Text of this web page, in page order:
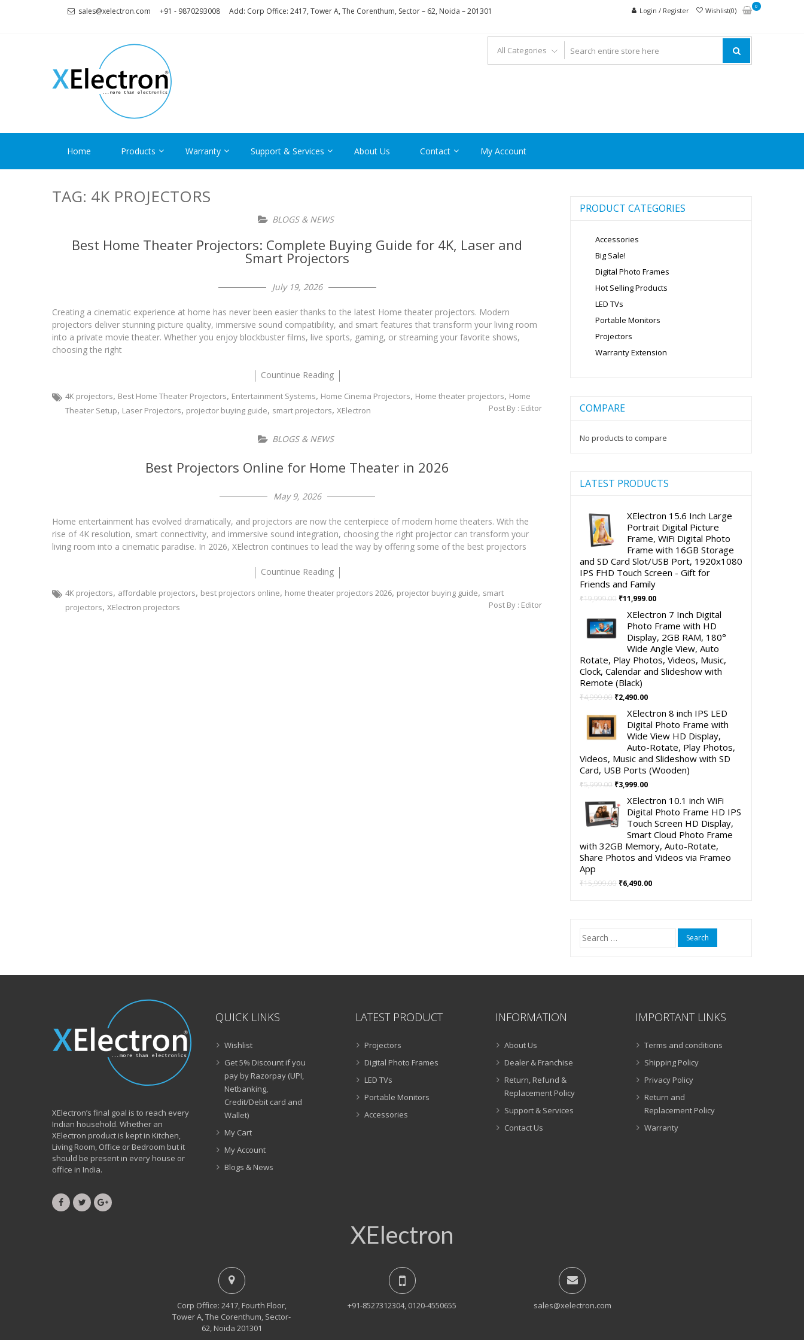
sales@xelectron.com +91 - 9870293008 Add: Corp Office: 2417, Tower A, The Corenthum, Sector – 62, Noida – 201301 Login / Register Wishlist(0)
0
Home Products Warranty Support & Services About Us Contact My Account
TAG: 4K PROJECTORS
BLOGS & NEWS
Best Home Theater Projectors: Complete Buying Guide for 4K, Laser and
Smart Projectors
July 19, 2026
Creating a cinematic experience at home has never been easier thanks to the latest Home theater projectors. Modern
projectors deliver stunning picture quality, immersive sound compatibility, and smart features that transform your living room
into a private movie theater. Whether you enjoy blockbuster films, live sports, gaming, or streaming your favorite shows,
choosing the right
Countinue Reading
4K projectors, Best Home Theater Projectors, Entertainment Systems, Home Cinema Projectors, Home theater projectors, Home
Theater Setup, Laser Projectors, projector buying guide, smart projectors, XElectron Post By : Editor
BLOGS & NEWS
Best Projectors Online for Home Theater in 2026
May 9, 2026
Home entertainment has evolved dramatically, and projectors are now the centerpiece of modern home theaters. With the
rise of 4K resolution, smart connectivity, and immersive sound integration, choosing the right projector can transform your
living room into a cinematic paradise. In 2026, XElectron continues to lead the way by offering some of the best projectors
Countinue Reading
4K projectors, affordable projectors, best projectors online, home theater projectors 2026, projector buying guide, smart
projectors, XElectron projectors Post By : Editor
PRODUCT CATEGORIES
Accessories
Big Sale!
Digital Photo Frames
Hot Selling Products
LED TVs
Portable Monitors
Projectors
Warranty Extension
COMPARE
No products to compare
LATEST PRODUCTS
XElectron 15.6 Inch Large
Portrait Digital Picture
Frame, WiFi Digital Photo
Frame with 16GB Storage
and SD Card Slot/USB Port, 1920x1080
IPS FHD Touch Screen - Gift for
Friends and Family
₹19,999.00 Original
was:
₹19,999.00.
₹11,999.00Current
is:
₹11,999.00.
XElectron 7 Inch Digital
Photo Frame with HD
Display, 2GB RAM, 180°
Wide Angle View, Auto
Rotate, Play Photos, Videos, Music,
Clock, Calendar and Slideshow with
Remote (Black)
₹4,999.00 Original
was:
₹4,999.00.
₹2,490.00Current
is:
₹2,490.00.
XElectron 8 inch IPS LED
Digital Photo Frame with
Wide View HD Display,
Auto-Rotate, Play Photos,
Videos, Music and Slideshow with SD
Card, USB Ports (Wooden)
₹5,999.00 Original
was:
₹5,999.00.
₹3,999.00Current
is:
₹3,999.00.
XElectron 10.1 inch WiFi
Digital Photo Frame HD IPS
Touch Screen HD Display,
Smart Cloud Photo Frame
with 32GB Memory, Auto-Rotate,
Share Photos and Videos via Frameo
App
₹15,999.00 Original
₹6,490.00Current
Search
for:
XElectron’s final goal is to reach every
Indian household. Whether an
XElectron product is kept in Kitchen,
Living Room, Office or Bedroom but it
should be present in every house or
office in India.
QUICK LINKS
Wishlist
Get 5% Discount if you
pay by Razorpay (UPI,
Netbanking,
Credit/Debit card and
Wallet)
My Cart
My Account
Blogs & News
LATEST PRODUCT
Projectors
Digital Photo Frames
LED TVs
Portable Monitors
Accessories
INFORMATION
About Us
Dealer & Franchise
Return, Refund &
Replacement Policy
Support & Services
Contact Us
IMPORTANT LINKS
Terms and conditions
Shipping Policy
Privacy Policy
Return and
Replacement Policy
Warranty
XElectron
Corp Office: 2417, Fourth Floor,
Tower A, The Corenthum, Sector-
62, Noida 201301
+91-8527312304, 0120-4550655 sales@xelectron.com